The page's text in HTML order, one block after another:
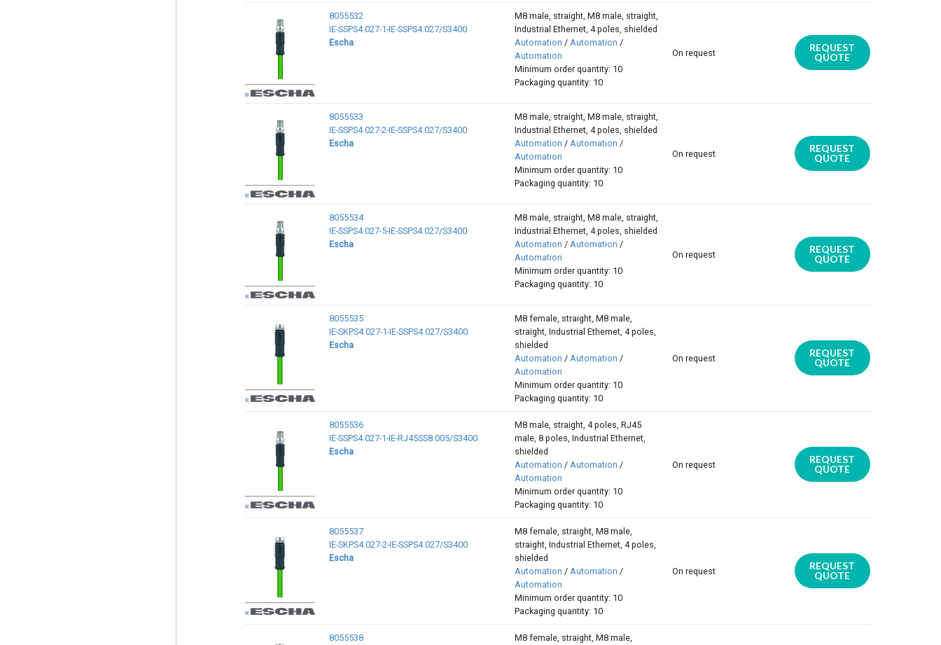
8055532
IE-SSPS4.027-1-IE-SSPS4.027/S3400
Escha
M8 male, straight, M8 male, straight,
Industrial Ethernet, 4 poles, shielded
Automation / Automation /
Automation
Minimum order quantity: 10
Packaging quantity: 10
On request
REQUEST
QUOTE
8055533
IE-SSPS4.027-2-IE-SSPS4.027/S3400
Escha
M8 male, straight, M8 male, straight,
Industrial Ethernet, 4 poles, shielded
Automation / Automation /
Automation
Minimum order quantity: 10
Packaging quantity: 10
On request
REQUEST
QUOTE
8055534
IE-SSPS4.027-5-IE-SSPS4.027/S3400
Escha
M8 male, straight, M8 male, straight,
Industrial Ethernet, 4 poles, shielded
Automation / Automation /
Automation
Minimum order quantity: 10
Packaging quantity: 10
On request
REQUEST
QUOTE
8055535
IE-SKPS4.027-1-IE-SSPS4.027/S3400
Escha
M8 female, straight, M8 male,
straight, Industrial Ethernet, 4 poles,
shielded
Automation / Automation /
Automation
Minimum order quantity: 10
Packaging quantity: 10
On request
REQUEST
QUOTE
8055536
IE-SSPS4.027-1-IE-RJ45SS8.005/S3400
Escha
M8 male, straight, 4 poles, RJ45
male, 8 poles, Industrial Ethernet,
shielded
Automation / Automation /
Automation
Minimum order quantity: 10
Packaging quantity: 10
On request
REQUEST
QUOTE
8055537
IE-SKPS4.027-2-IE-SSPS4.027/S3400
Escha
M8 female, straight, M8 male,
straight, Industrial Ethernet, 4 poles,
shielded
Automation / Automation /
Automation
Minimum order quantity: 10
Packaging quantity: 10
On request
REQUEST
QUOTE
8055538 M8 female, straight, M8 male,